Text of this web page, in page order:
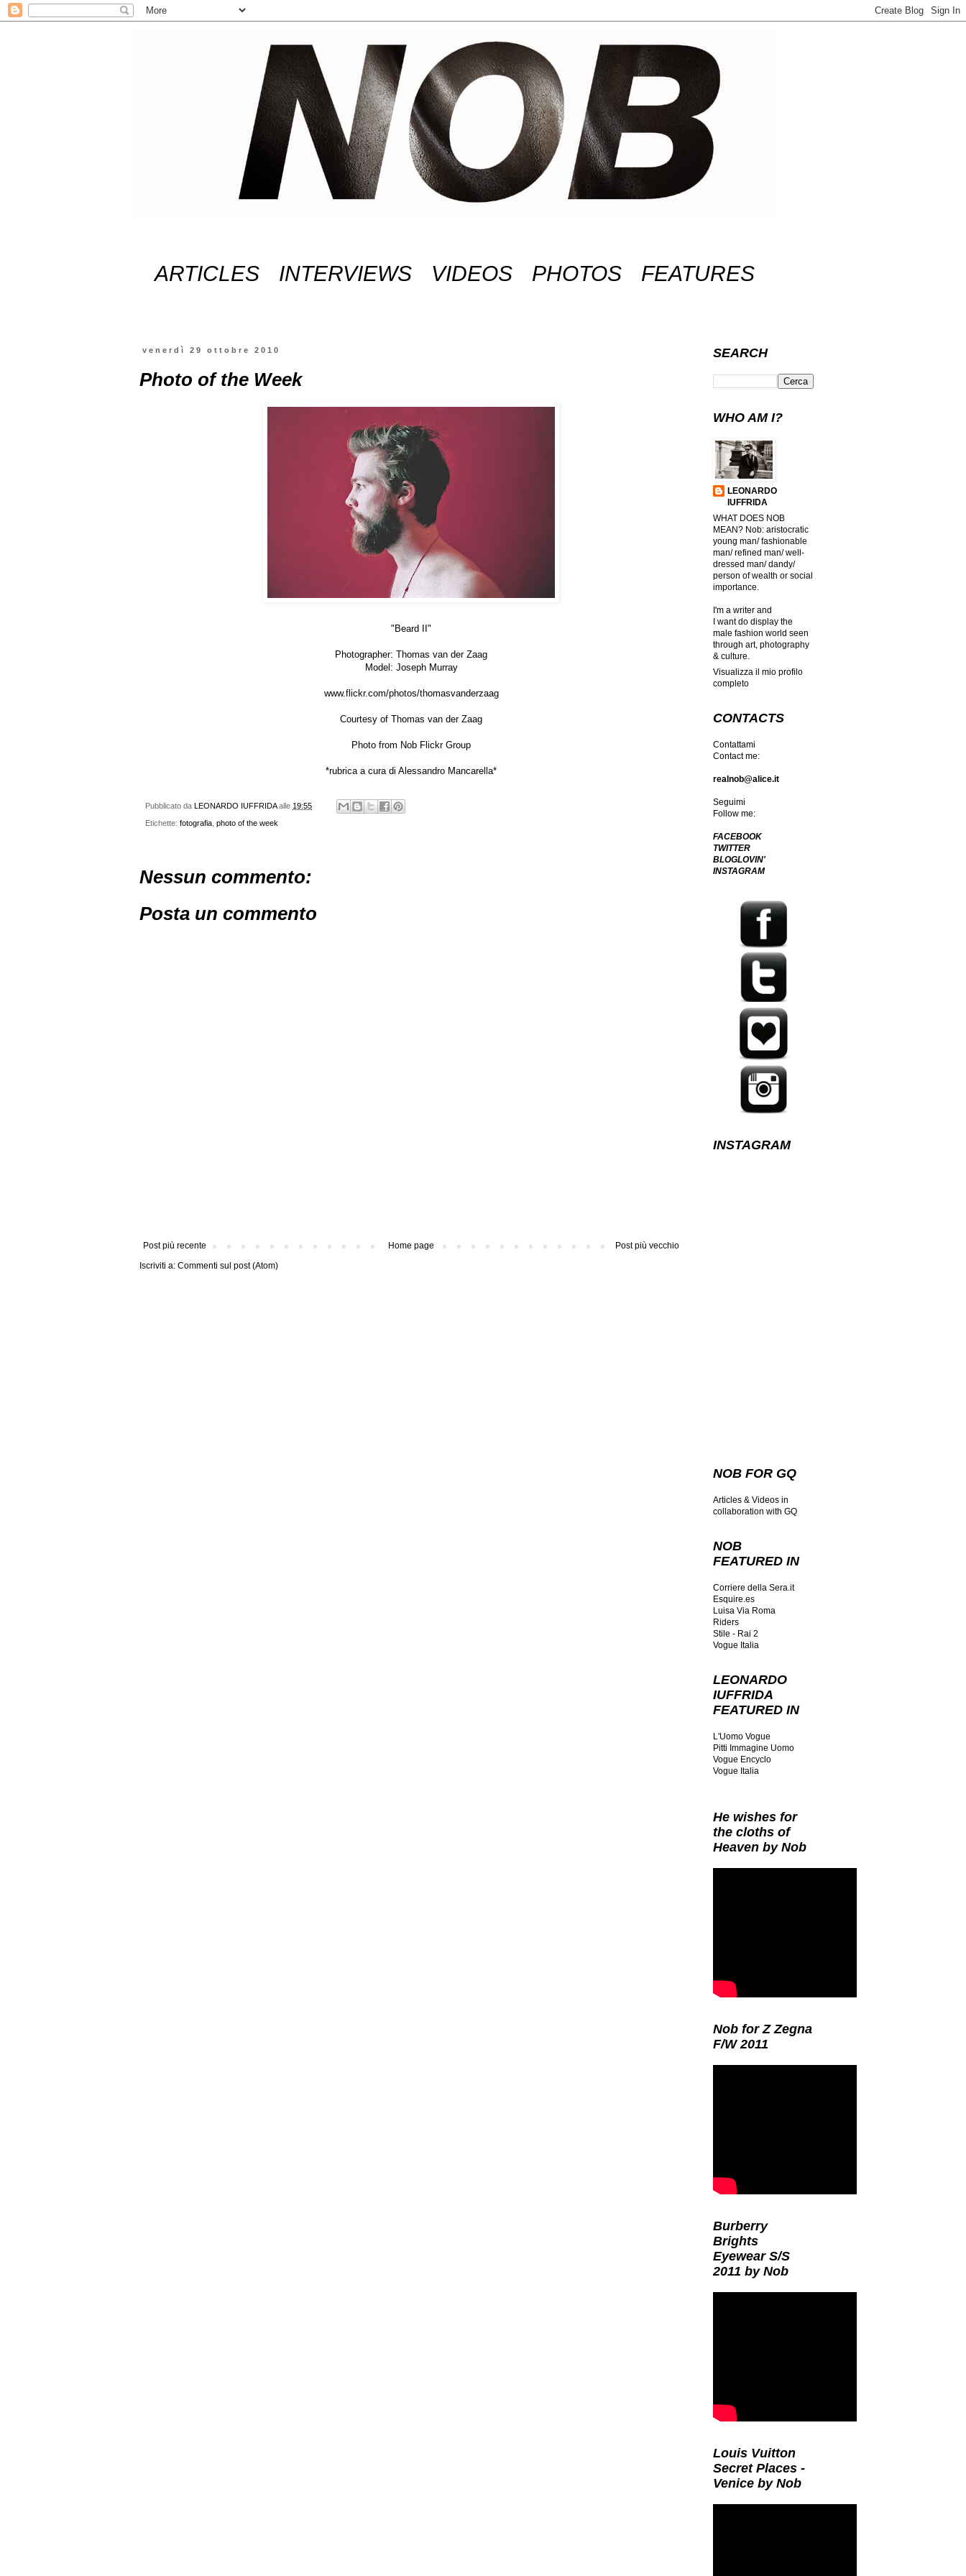
ARTICLES INTERVIEWS VIDEOS PHOTOS FEATURES
venerdì 29 ottobre 2010
Photo of the Week
"Beard II"
Photographer: Thomas van der Zaag
Model: Joseph Murray
www.flickr.com/photos/thomasvanderzaag
Courtesy of Thomas van der Zaag
Photo from Nob Flickr Group
*rubrica a cura di Alessandro Mancarella*
Pubblicato da LEONARDO IUFFRIDA alle 19:55
Etichette: fotografia photo of the week
Nessun commento:
Posta un commento
Post più recente Post più vecchio
Home page
Iscriviti a: Commenti sul post (Atom)
SEARCH
WHO AM I?
LEONARDO
IUFFRIDA
WHAT DOES NOB
MEAN? Nob: aristocratic
young man/ fashionable
man/ refined man/ well-
dressed man/ dandy/
person of wealth or social
importance.
I'm a writer and
I want do display the
male fashion world seen
through art, photography
& culture.
Visualizza il mio profilo
completo
CONTACTS
Contattami
Contact me:
realnob@alice.it
Seguimi
Follow me:
FACEBOOK
TWITTER
BLOGLOVIN'
INSTAGRAM
INSTAGRAM
NOB FOR GQ
Articles & Videos in
collaboration with GQ
NOB
FEATURED IN
Corriere della Sera.it
Esquire.es
Luisa Via Roma
Riders
Stile - Rai 2
Vogue Italia
LEONARDO
IUFFRIDA
FEATURED IN
L'Uomo Vogue
Pitti Immagine Uomo
Vogue Encyclo
Vogue Italia
He wishes for
the cloths of
Heaven by Nob
Nob for Z Zegna
F/W 2011
Burberry
Brights
Eyewear S/S
2011 by Nob
Louis Vuitton
Secret Places -
Venice by Nob